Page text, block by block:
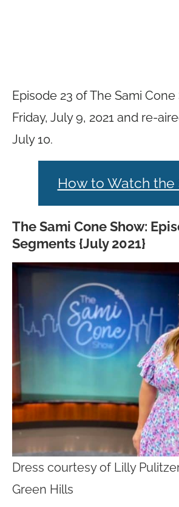
Episode 23 of The Sami
Friday, July 9, 2021 and re-
July 10.
How to Watch the
The Sami Cone Show:
Segments {July 2021}
Dress courtesy of Lilly
Green Hills